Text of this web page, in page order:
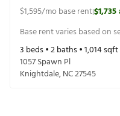
$1,595/mo base rent|$1,735
Base rent varies based on
3 beds •2baths •1,014sqft
1057 Spawn Pl
Knightdale,NC27545